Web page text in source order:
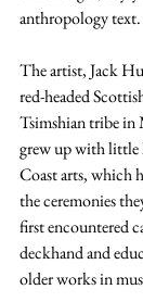
anthropology text.
The artist, Jack
red-headed
Tsimshian tribe in
grew up with
Coast arts, which
the ceremonies
first encountered
deckhand and
older works in